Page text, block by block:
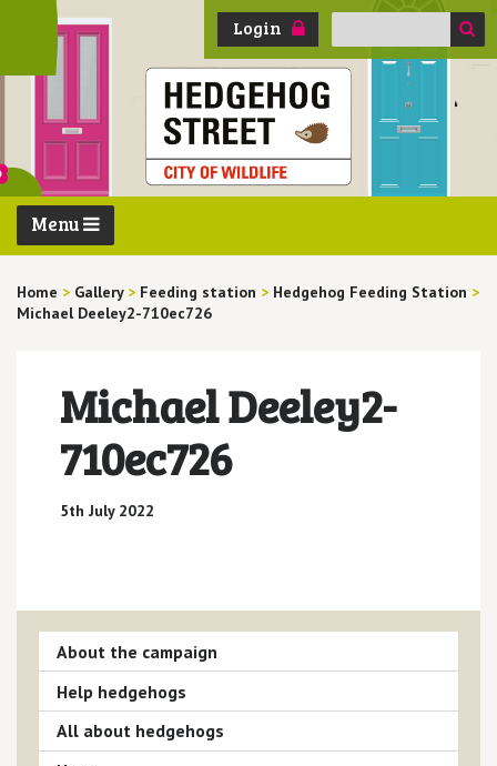
Login
Search
Menu
Home > Gallery > Feeding station > Hedgehog Feeding Station >
Michael Deeley2-710ec726
Michael Deeley2-
710ec726
5th July 2022
About the campaign
Help hedgehogs
All about hedgehogs